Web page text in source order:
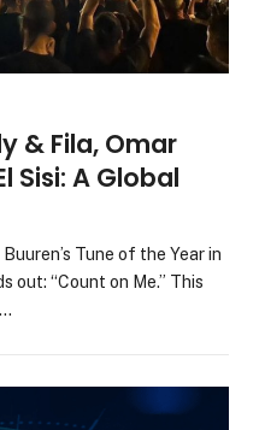
& Fila, Omar
Sisi: A Global
Tune of the Year in
out: “Count on Me.” This